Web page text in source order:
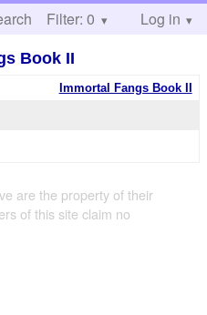
Help
Filter: 0 Log in
Book II
Immortal Fangs Book II
are the property of their
of this site claim no